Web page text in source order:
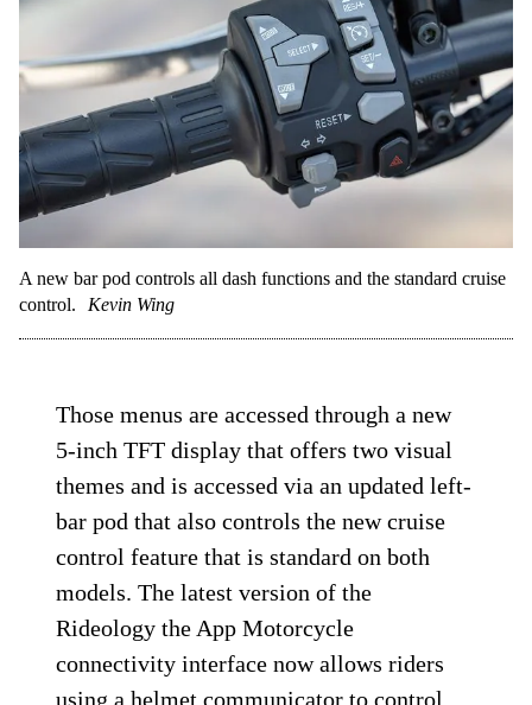
A new bar pod controls all dash functions and the standard cruise
control.
Kevin Wing
Those menus are accessed through a new
5-inch TFT display that offers two visual
themes and is accessed via an updated left-
bar pod that also controls the new cruise
control feature that is standard on both
models. The latest version of the
Rideology the App Motorcycle
connectivity interface now allows riders
using a helmet communicator to control